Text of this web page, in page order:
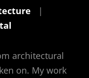
|
architectural
on. My work